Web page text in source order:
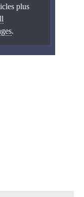
plus
.